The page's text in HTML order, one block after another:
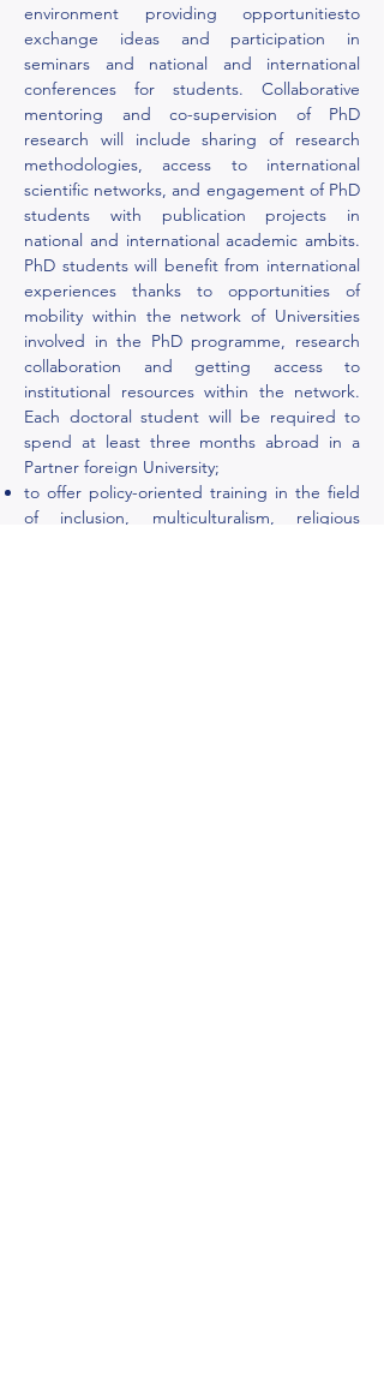
environment providing opportunitiesto
exchange ideas and participation in
seminars and national and international
conferences for students. Collaborative
mentoring and co-supervision of PhD
research will include sharing of research
methodologies, access to international
scientific networks, and engagement of PhD
students with publication projects in
national and international academic ambits.
PhD students will benefit from international
experiences thanks to opportunities of
mobility within the network of Universities
involved in the PhD programme, research
collaboration and getting access to
institutional resources within the network.
Each doctoral student will be required to
spend at least three months abroad in a
Partner foreign University;
to offer policy-oriented training in the field
of inclusion, multiculturalism, religious